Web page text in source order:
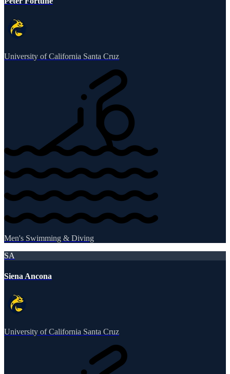
University of California Santa Cruz
Men's Swimming & Diving
SA
Siena Ancona
University of California Santa Cruz